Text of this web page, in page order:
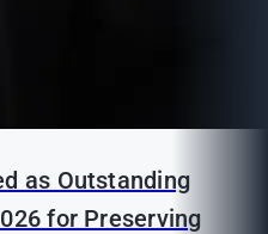
as Outstanding
for Preserving